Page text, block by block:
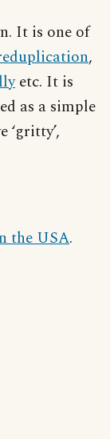
It is one of
,
etc. It is
as a simple
‘gritty’,
the USA.